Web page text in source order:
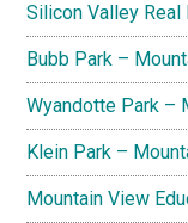
Silicon Valley Real
Bubb Park –
Wyandotte Park –
Klein Park –
Mountain View